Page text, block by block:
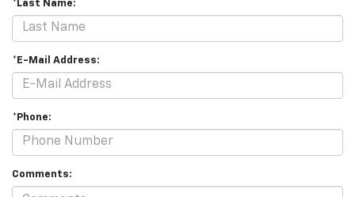
*Last Name:
*E-Mail Address:
*Phone:
Comments: